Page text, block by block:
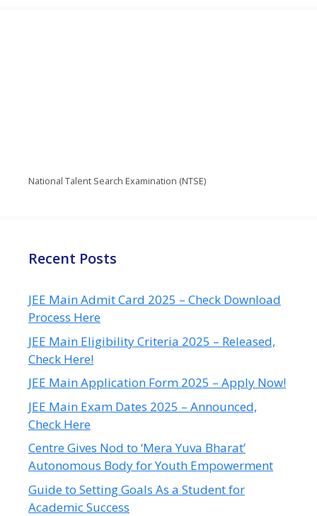
National Talent Search Examination (NTSE)
Recent Posts
JEE Main Admit Card 2025 – Check Download
Process Here
JEE Main Eligibility Criteria 2025 – Released,
Check Here!
JEE Main Application Form 2025 – Apply Now!
JEE Main Exam Dates 2025 – Announced,
Check Here
Centre Gives Nod to ‘Mera Yuva Bharat’
Autonomous Body for Youth Empowerment
Guide to Setting Goals As a Student for
Academic Success